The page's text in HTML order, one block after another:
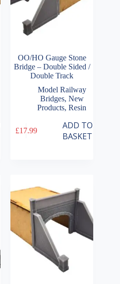
OO/HO Gauge Stone
Bridge – Double Sided /
Double Track
Model Railway
Bridges, New
Products,Resin
£17.99
ADD TO
BASKET